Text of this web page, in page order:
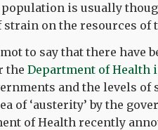
is usually
on the resources of
to say that there have
the Department of Health
and the levels of
of ‘austerity’ by the
of Health recently